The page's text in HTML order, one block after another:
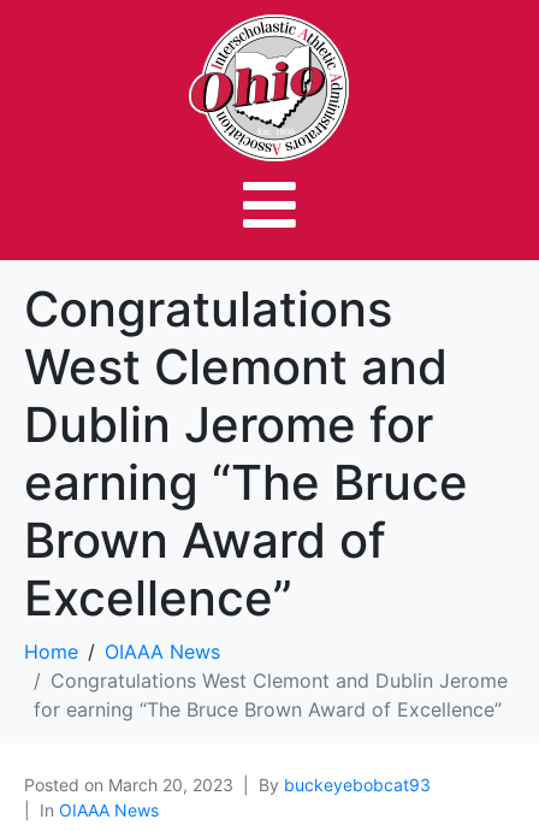
Congratulations
West Clemont and
Dublin Jerome for
earning “The Bruce
Brown Award of
Excellence”
Home
OIAAA News
Congratulations West Clemont and Dublin Jerome
for earning “The Bruce Brown Award of Excellence”
Posted on March 20, 2023 By buckeyebobcat93
In OIAAA News